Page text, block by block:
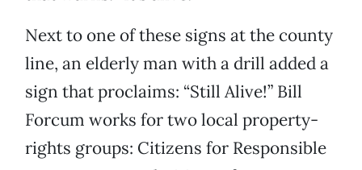
Next to one of these signs at the county
line, an elderly man with a drill added a
sign that proclaims: “Still Alive!” Bill
Forcum works for two local property-
rights groups: Citizens for Responsible